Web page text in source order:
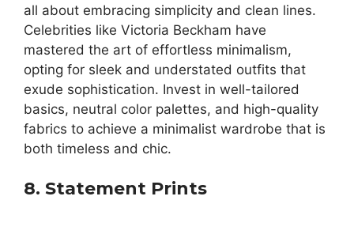
all about embracing simplicity and clean lines.
Celebrities like Victoria Beckham have
mastered the art of effortless minimalism,
opting for sleek and understated outfits that
exude sophistication. Invest in well-tailored
basics, neutral color palettes, and high-quality
fabrics to achieve a minimalist wardrobe that is
both timeless and chic.
8. Statement Prints